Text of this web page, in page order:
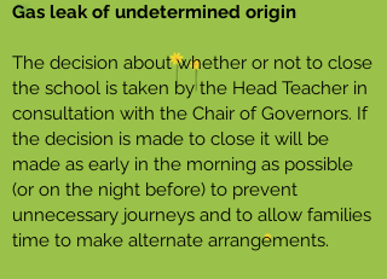
Gas leak of undetermined origin
The decision about whether or not to close
the school is taken by the Head Teacher in
consultation with the Chair of Governors. If
the decision is made to close it will be
made as early in the morning as possible
(or on the night before) to prevent
unnecessary journeys and to allow families
time to make alternate arrangements.